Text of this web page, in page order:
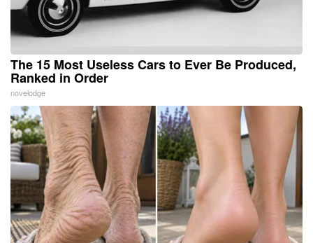
The 15 Most Useless Cars to Ever Be Produced,
Ranked in Order
novelodge